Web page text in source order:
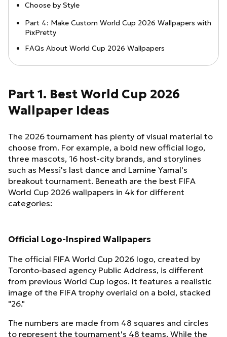
Choose by Style
Part 4: Make Custom World Cup 2026 Wallpapers with
PixPretty
FAQs About World Cup 2026 Wallpapers
Part 1. Best World Cup 2026
Wallpaper Ideas
The 2026 tournament has plenty of visual material to
choose from. For example, a bold new official logo,
three mascots, 16 host-city brands, and storylines
such as Messi's last dance and Lamine Yamal's
breakout tournament. Beneath are the best FIFA
World Cup 2026 wallpapers in 4k for different
categories:
Official Logo-Inspired Wallpapers
The official FIFA World Cup 2026 logo, created by
Toronto-based agency Public Address, is different
from previous World Cup logos. It features a realistic
image of the FIFA trophy overlaid on a bold, stacked
"26."
The numbers are made from 48 squares and circles
to represent the tournament's 48 teams. While the